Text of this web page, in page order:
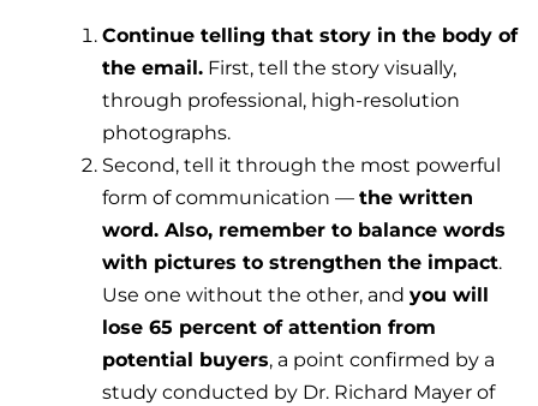
Continue telling that story in the body of
the email. First, tell the story visually,
through professional, high-resolution
photographs.
Second, tell it through the most powerful
form of communication — the written
word. Also, remember to balance words
with pictures to strengthen the impact.
Use one without the other, and you will
lose 65 percent of attention from
potential buyers, a point confirmed by a
study conducted by Dr. Richard Mayer of